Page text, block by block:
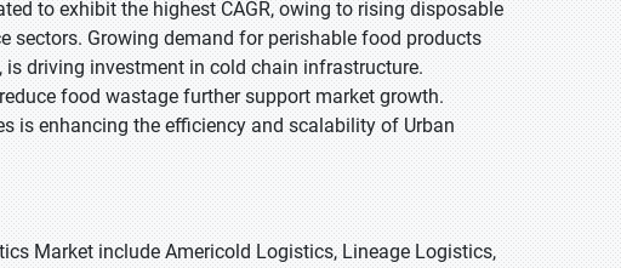
to exhibit the highest CAGR, owing to rising disposable
sectors. Growing demand for perishable food products
driving investment in cold chain infrastructure.
food wastage further support market growth.
is enhancing the efficiency and scalability of Urban
Market include Americold Logistics, Lineage Logistics,